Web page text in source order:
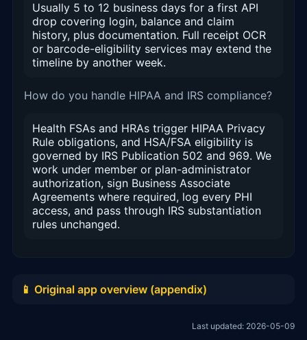
Usually 5 to 12 business days for a first API
drop covering login, balance and claim
history, plus documentation. Full receipt OCR
or barcode-eligibility services may extend the
timeline by another week.
How do you handle HIPAA and IRS compliance?
Health FSAs and HRAs trigger HIPAA Privacy
Rule obligations, and HSA/FSA eligibility is
governed by IRS Publication 502 and 969. We
work under member or plan-administrator
authorization, sign Business Associate
Agreements where required, log every PHI
access, and pass through IRS substantiation
rules unchanged.
📱 Original app overview (appendix)
Last updated: 2026-05-09